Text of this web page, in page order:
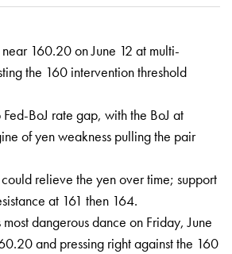
160.20 on June 12 at multi-
the 160 intervention threshold
BoJ rate gap, with the BoJ at
of yen weakness pulling the pair
relieve the yen over time; support
at 161 then 164.
dangerous dance on Friday, June
and pressing right against the 160